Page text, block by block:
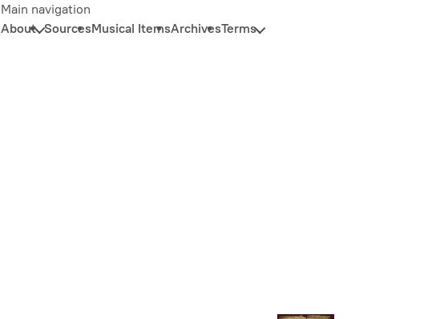
Main navigation
About SourcesMusical ItemsArchivesTerms